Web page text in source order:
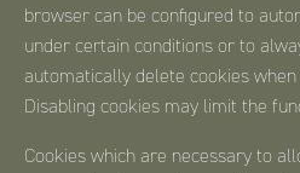
browser can be configured to
under certain conditions or to
automatically delete cookies
Disabling cookies may limit the
Cookies which are necessary to